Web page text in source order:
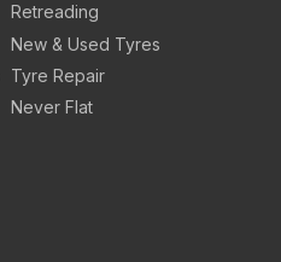
Retreading
New & Used Tyres
Tyre Repair
Never Flat